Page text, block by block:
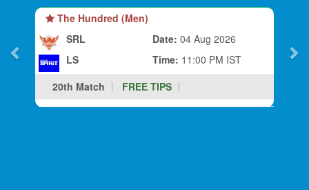
The Hundred (Men)
SRL
LS
Date: 04 Aug 2026
Time: 11:00 PM IST
20th Match
FREE TIPS